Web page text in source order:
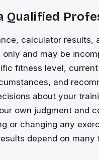
Qualified
calculator results,
only and may be
fitness level,
and
about your
own judgment and
or changing any
depend on